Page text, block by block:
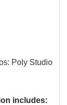
Poly Studio
includes: